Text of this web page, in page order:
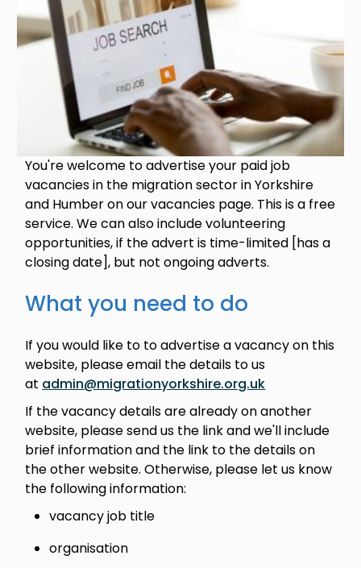
You're welcome to advertise your paid job
vacancies in the migration sector in Yorkshire
and Humber on our vacancies page. This is a free
service. We can also include volunteering
opportunities, if the advert is time-limited [has a
closing date], but not ongoing adverts.
What you need to do
If you would like to to advertise a vacancy on this
website, please email the details to us
at admin@migrationyorkshire.org.uk
If the vacancy details are already on another
website, please send us the link and we'll include
brief information and the link to the details on
the other website. Otherwise, please let us know
the following information:
vacancy job title
organisation